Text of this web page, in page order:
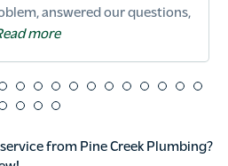
answered our questions,
more
from Pine Creek Plumbing?